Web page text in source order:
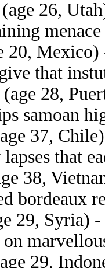
(age 26,
20, Mexico)
that
(age 28,
samoan
37,
that
38,
bordeaux
29, Syria)
29,